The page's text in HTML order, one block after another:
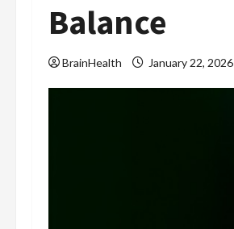
Balance
BrainHealth January 22, 2026